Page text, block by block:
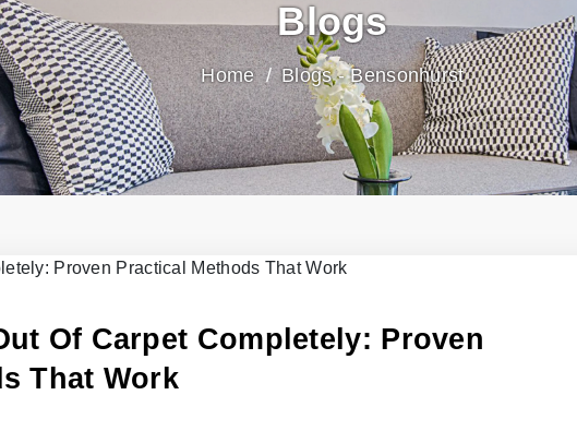
Blogs
Home Blogs - Bensonhurst
Of Carpet Completely: Proven
That Work